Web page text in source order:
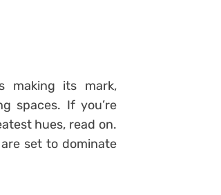
making its mark,
spaces. If you’re
hues, read on.
set to dominate